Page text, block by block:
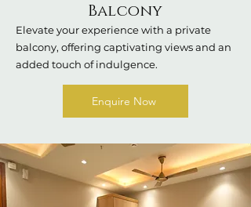
Balcony
Elevate your experience with a private
balcony, offering captivating views and an
added touch of indulgence.
Enquire Now